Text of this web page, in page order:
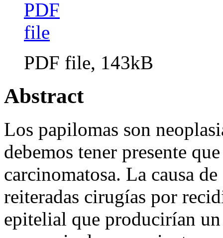
PDF file, 143kB
Abstract
Los papilomas son
debemos tener presente
carcinomatosa. La causa
reiteradas cirugías por
epitelial que producirían